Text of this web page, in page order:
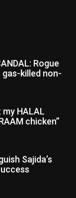
Rogue
killed non-
my HALAL
chicken”
Sajida’s